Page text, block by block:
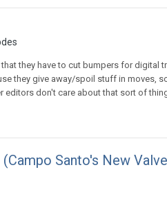
they have to cut bumpers for digital
they give away/spoil stuff in moves,
editors don't care about that sort of
Santo's New